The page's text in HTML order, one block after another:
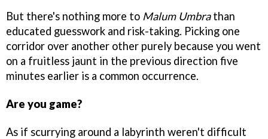
But there's nothing more to Malum Umbrathan
educated guesswork and risk-taking. Picking one
corridor over another other purely because you went
on a fruitless jaunt in the previous direction five
minutes earlier is a common occurrence.
Are you game?
As if scurrying around a labyrinth weren't difficult